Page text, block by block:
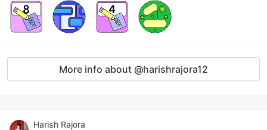
More info about @harishrajora12
Harish Rajora